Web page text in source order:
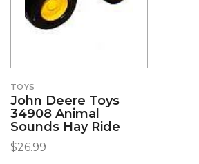
TOYS
John Deere Toys
34908 Animal
Sounds Hay Ride
$26.99